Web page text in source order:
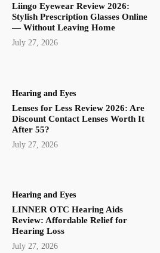
Liingo Eyewear Review 2026:
Stylish Prescription Glasses Online
— Without Leaving Home
July 27, 2026
Hearing and Eyes
Lenses for Less Review 2026: Are
Discount Contact Lenses Worth It
After 55?
July 27, 2026
Hearing and Eyes
LINNER OTC Hearing Aids
Review: Affordable Relief for
Hearing Loss
July 27, 2026